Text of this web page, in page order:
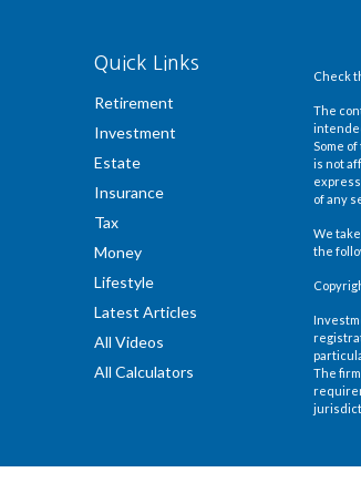
Quick Links
Retirement
Investment
Estate
Insurance
Tax
Money
Lifestyle
Latest Articles
All Videos
All Calculators
Check
The
Some
is not
of any
We
the
The